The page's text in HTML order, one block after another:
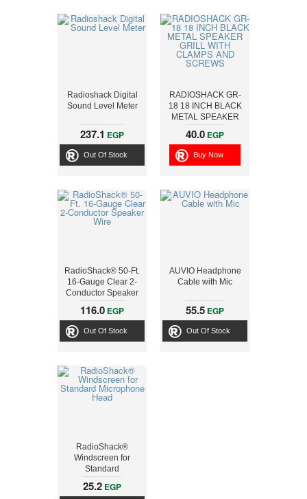
Radioshack Digital
Sound Level Meter
237.1 EGP
Out Of Stock
RADIOSHACK GR-
18 18 INCH BLACK
METAL SPEAKER
GRILL WITH
CLAMPS AND
SCREWS
40.0 EGP
Buy Now
RadioShack® 50-Ft.
16-Gauge Clear 2-
Conductor Speaker
Wire
116.0 EGP
Out Of Stock
AUVIO Headphone
Cable with Mic
55.5 EGP
Out Of Stock
RadioShack®
Windscreen for
Standard
Microphone Head
25.2 EGP